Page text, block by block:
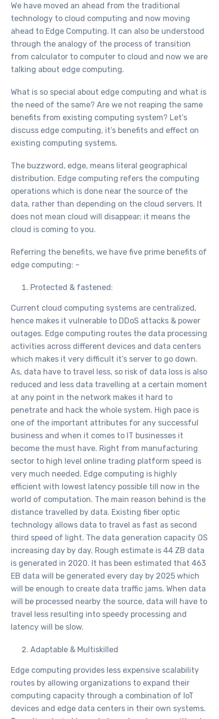
We have moved an ahead from the traditional
technology to cloud computing and now moving
ahead to Edge Computing. It can also be understood
through the analogy of the process of transition
from calculator to computer to cloud and now we are
talking about edge computing.
What is so special about edge computing and what is
the need of the same? Are we not reaping the same
benefits from existing computing system? Let’s
discuss edge computing, it’s benefits and effect on
existing computing systems.
The buzzword, edge, means literal geographical
distribution. Edge computing refers the computing
operations which is done near the source of the
data, rather than depending on the cloud servers. It
does not mean cloud will disappear; it means the
cloud is coming to you.
Referring the benefits, we have five prime benefits of
edge computing: –
Protected & fastened:
Current cloud computing systems are centralized,
hence makes it vulnerable to DDoS attacks & power
outages. Edge computing routes the data processing
activities across different devices and data centers
which makes it very difficult it’s server to go down.
As, data have to travel less, so risk of data loss is also
reduced and less data travelling at a certain moment
at any point in the network makes it hard to
penetrate and hack the whole system. High pace is
one of the important attributes for any successful
business and when it comes to IT businesses it
become the must have. Right from manufacturing
sector to high level online trading platform speed is
very much needed. Edge computing is highly
efficient with lowest latency possible till now in the
world of computation. The main reason behind is the
distance travelled by data. Existing fiber optic
technology allows data to travel as fast as second
third speed of light. The data generation capacity OS
increasing day by day. Rough estimate is 44 ZB data
is generated in 2020. It has been estimated that 463
EB data will be generated every day by 2025 which
will be enough to create data traffic jams. When data
will be processed nearby the source, data will have to
travel less resulting into speedy processing and
latency will be slow.
Adaptable & Multiskilled
Edge computing provides less expensive scalability
routes by allowing organizations to expand their
computing capacity through a combination of IoT
devices and edge data centers in their own systems.